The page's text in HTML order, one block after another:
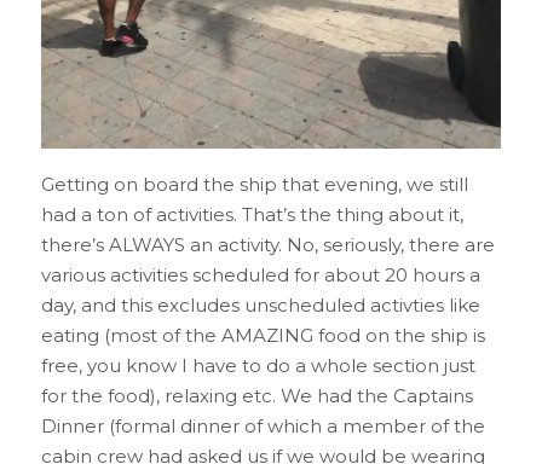
Getting on board the ship that evening, we still
had a ton of activities. That’s the thing about it,
there’s ALWAYS an activity. No, seriously, there are
various activities scheduled for about 20 hours a
day, and this excludes unscheduled activties like
eating (most of the AMAZING food on the ship is
free, you know I have to do a whole section just
for the food), relaxing etc. We had the Captains
Dinner (formal dinner of which a member of the
cabin crew had asked us if we would be wearing